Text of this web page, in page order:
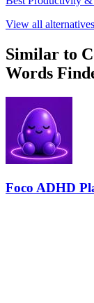
View all
Similar to
Words
Foco ADHD